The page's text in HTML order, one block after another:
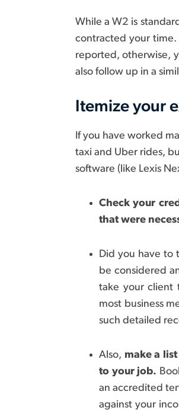
While a W2 is
contracted your time.
reported, otherwise,
also follow up in a
Itemize your
If you have worked
taxi and Uber rides,
software (like Lexis
Check your
that were
Did you have to
be considered
take your client
most business
such detailed
Also, make a
to your job.
an accredited
against your